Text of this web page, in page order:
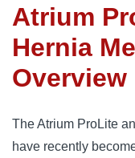
Atrium
Hernia
Overview
The Atrium ProLite
have recently